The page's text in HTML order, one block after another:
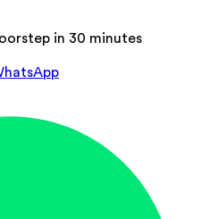
in 30 minutes